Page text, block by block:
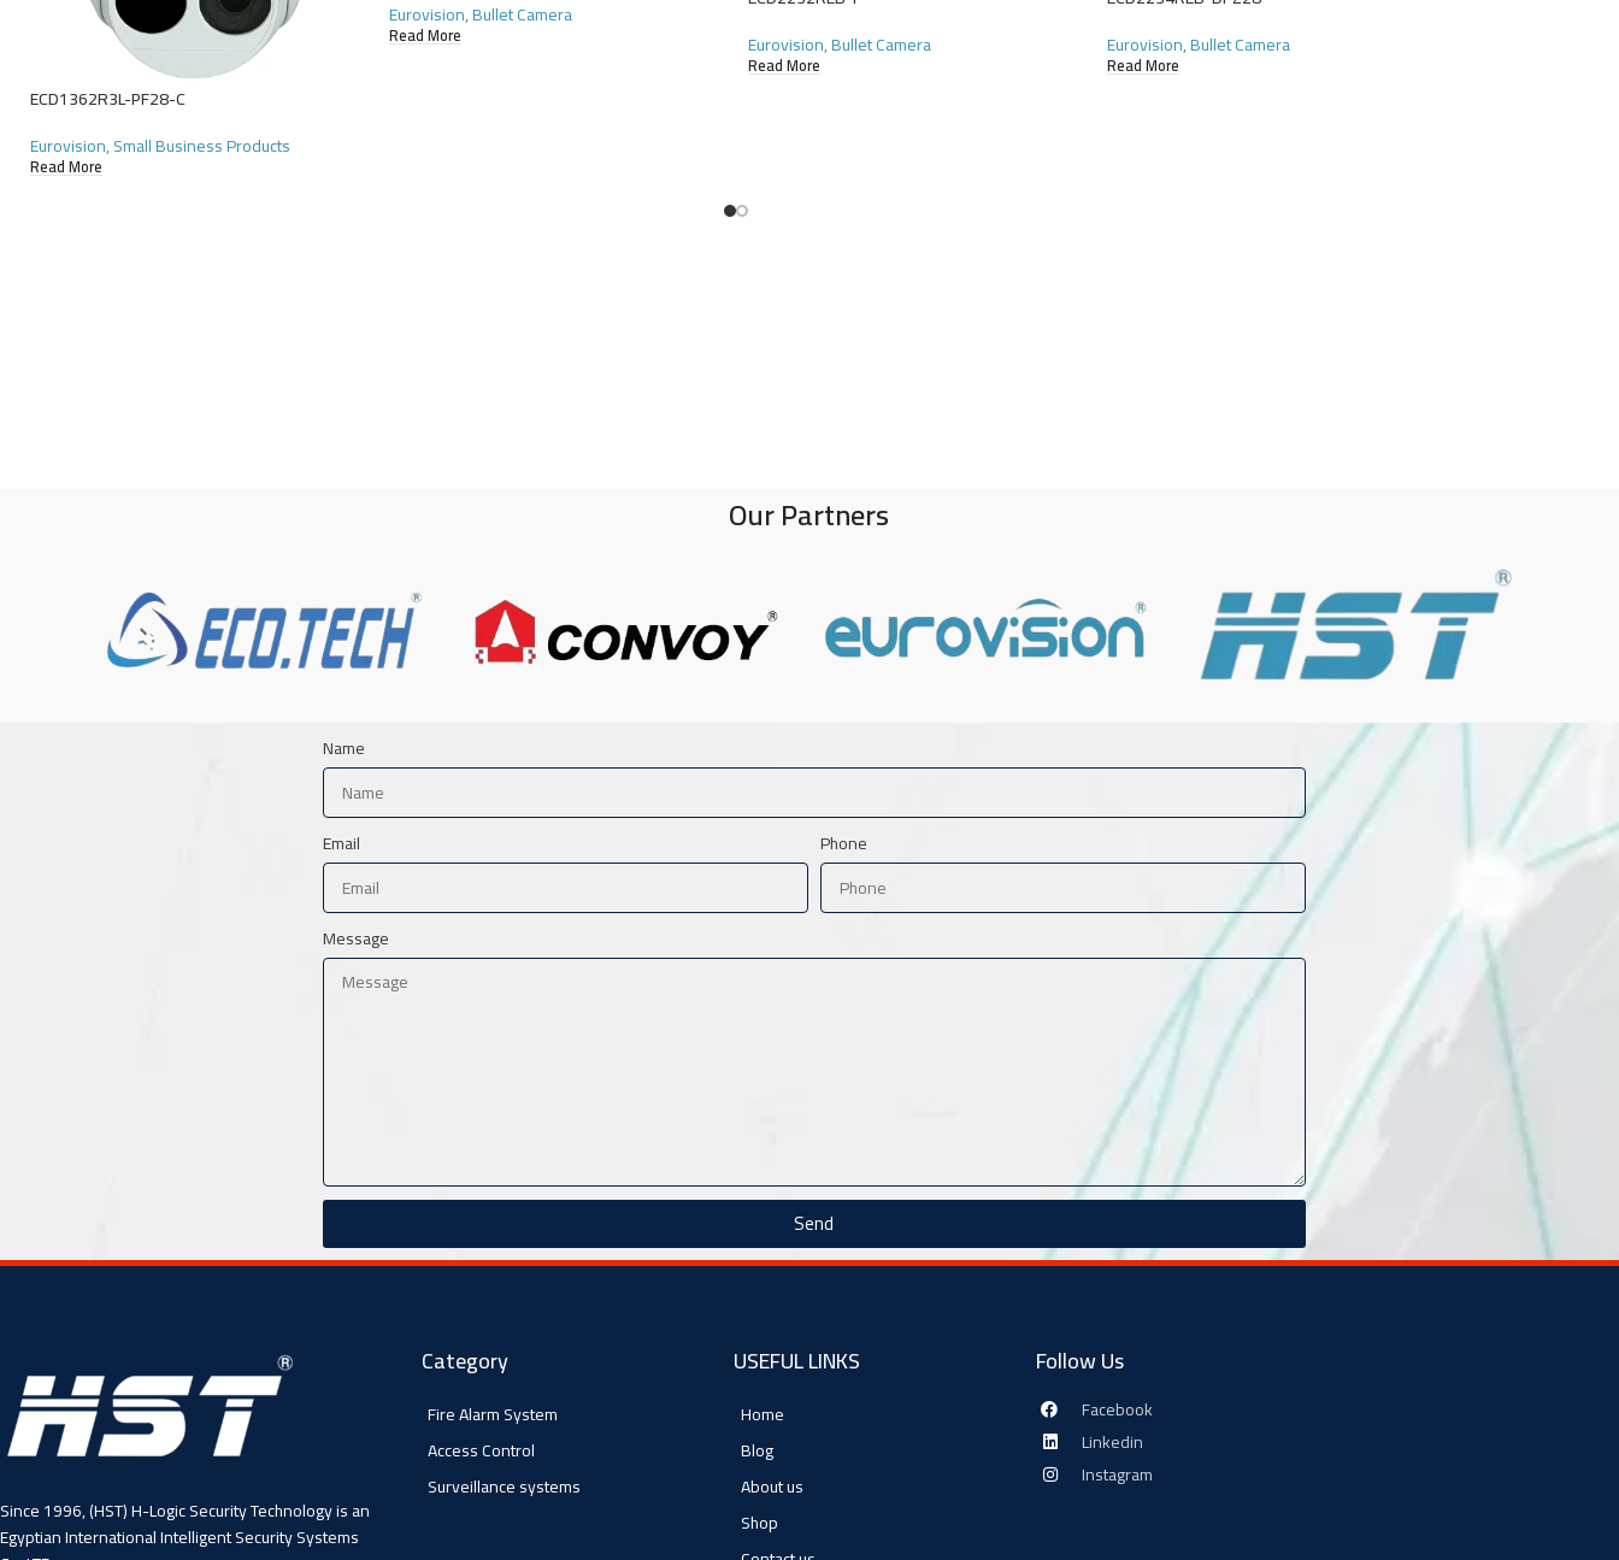
ECD1362R3L-PF28-C
Eurovision,Small Business Products
Read More
Eurovision,Bullet Camera
Read More
Eurovision,Bullet Camera
Read More
Eurovision,Bullet Camera
Read More
Our Partners
Name
Email Phone
Message
Send
Since 1996, (HST) H-Logic Security Technology is an
Egyptian International Intelligent Security Systems
Category
Fire Alarm System
Access Control
Surveillance systems
USEFUL LINKS
Home
Blog
About us
Shop
Follow Us
Facebook
Linkedin
Instagram